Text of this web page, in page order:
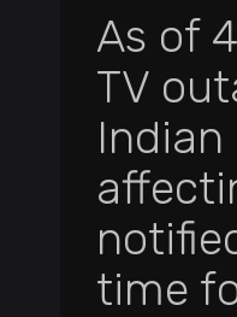
As of
TV
time